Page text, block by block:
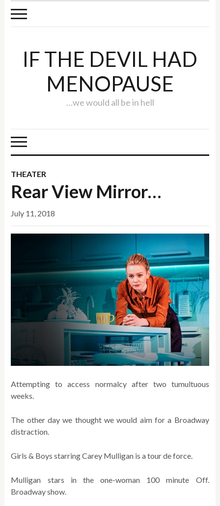
IF THE DEVIL HAD
MENOPAUSE
…we would all be in hell
THEATER
Rear View Mirror…
July 11, 2018
Attempting to access normalcy after two tumultuous
weeks.
The other day we thought we would aim for a Broadway
distraction.
Girls & Boys starring Carey Mulligan is a tour de force.
Mulligan stars in the one-woman 100 minute Off.
Broadway show.